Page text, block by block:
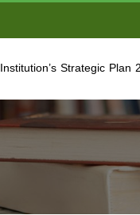
Institution’s Strategic Plan